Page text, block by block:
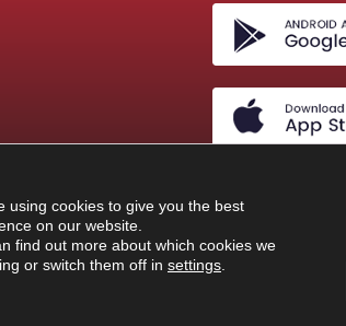
using cookies to give you the best
on our website.
find out more about which cookies we
or switch them off in settings